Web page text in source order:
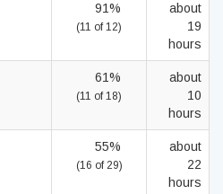
91%
(11 of 12)
about
19
hours
61%
(11 of 18)
about
10
hours
55%
(16 of 29)
about
22
hours